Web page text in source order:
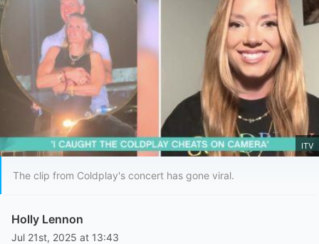
ITV
The clip from Coldplay's concert has gone viral.
Holly Lennon
Jul 21st, 2025 at 13:43